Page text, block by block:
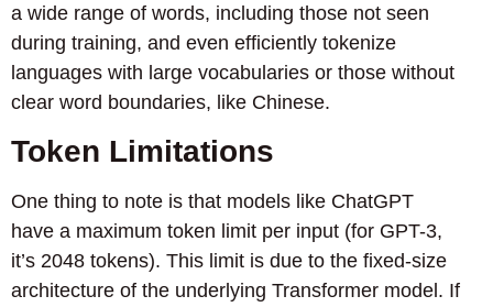
a wide range of words, including those not seen
during training, and even efficiently tokenize
languages with large vocabularies or those without
clear word boundaries, like Chinese.
Token Limitations
One thing to note is that models like ChatGPT
have a maximum token limit per input (for GPT-3,
it’s 2048 tokens). This limit is due to the fixed-size
architecture of the underlying Transformer model. If